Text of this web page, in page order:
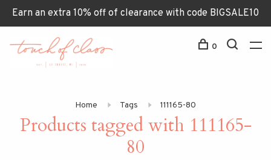
Earn an extra 10% off of clearance with code BIGSALE10
0
Home Tags 111165-80
Products tagged with 111165-
80